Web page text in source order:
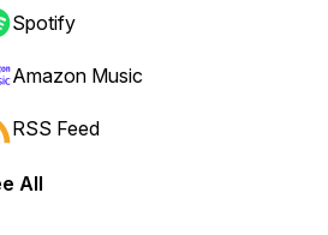
Spotify
Amazon Music
RSS Feed
All